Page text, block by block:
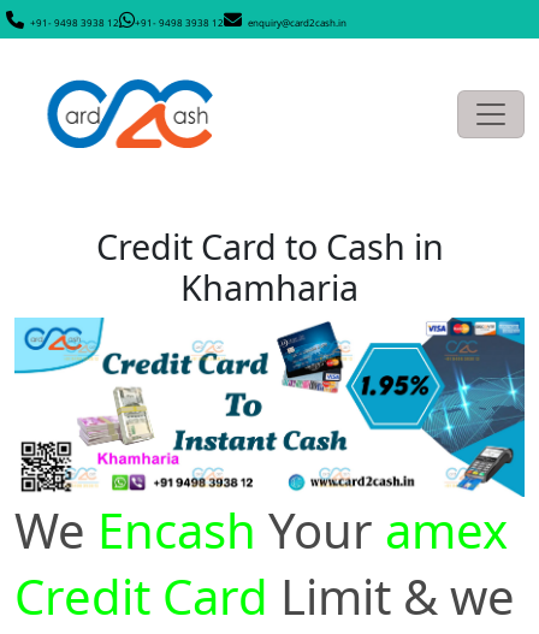
+91- 9498 3938 12 +91- 9498 3938 12 enquiry@card2cash.in
Credit Card to Cash in
Khamharia
We Encash Your amex
Credit Card Limit & we